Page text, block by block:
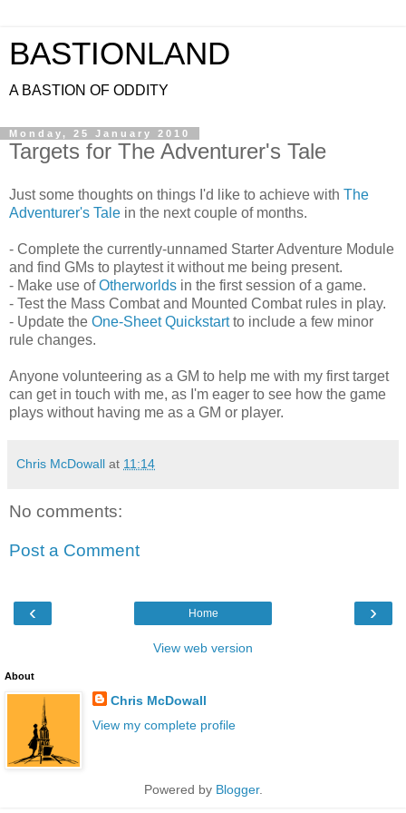
BASTIONLAND
A BASTION OF ODDITY
Monday, 25 January 2010
Targets for The Adventurer's Tale
Just some thoughts on things I'd like to achieve with The
Adventurer's Tale in the next couple of months.
- Complete the currently-unnamed Starter Adventure Module
and find GMs to playtest it without me being present.
- Make use ofOtherworlds in the first session of a game.
- Test the Mass Combat and Mounted Combat rules in play.
- Update the One-Sheet Quickstartto include a few minor
rule changes.
Anyone volunteering as a GM to help me with my first target
can get in touch with me, as I'm eager to see how the game
plays without having me as a GM or player.
Chris McDowall at 11:14
No comments:
Post a Comment
‹ ›
Home
View web version
About
Chris McDowall
View my complete profile
Powered by Blogger.